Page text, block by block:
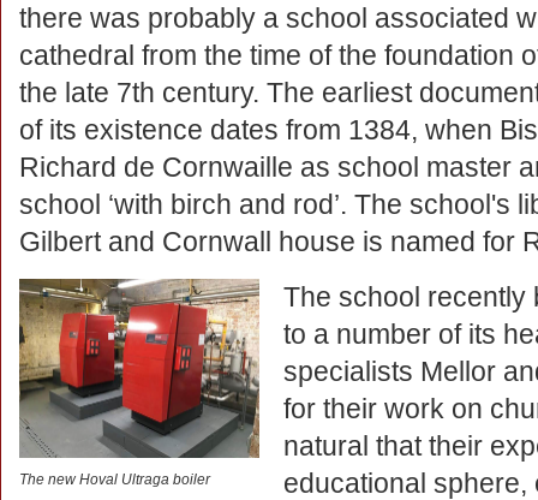
there was probably a school associated
cathedral from the time of the foundation
the late 7th century. The earliest
of its existence dates from 1384, when
Richard de Cornwaille as school master
school ‘with birch and rod’. The school's
Gilbert and Cornwall house is named for
The new Hoval Ultraga boiler
The school recently
to a number of its
specialists Mellor
for their work on
natural that their
educational